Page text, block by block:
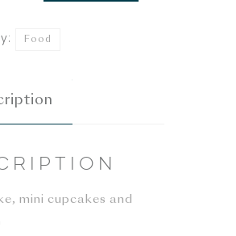
Food
mini cupcakes and